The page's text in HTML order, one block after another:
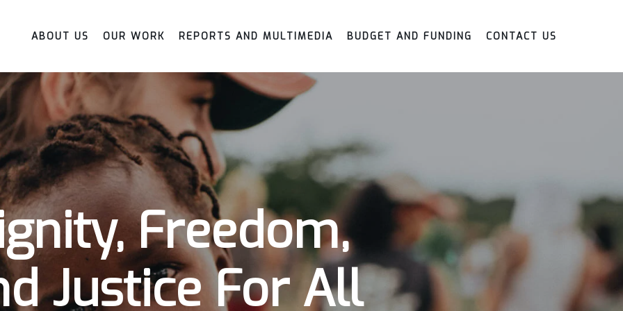
ABOUT US OUR WORK REPORTS AND MULTIMEDIA BUDGET AND FUNDING CONTACT US
Freedom,
Justice For All